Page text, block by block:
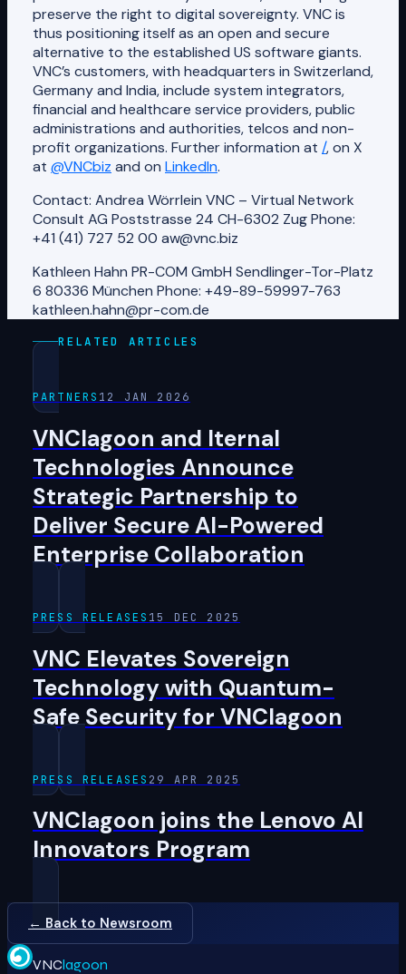
preserve the right to digital sovereignty. VNC is
thus positioning itself as an open and secure
alternative to the established US software giants.
VNC’s customers, with headquarters in Switzerland,
Germany and India, include system integrators,
financial and healthcare service providers, public
administrations and authorities, telcos and non-
profit organizations. Further information at /, on X
at @VNCbiz and on LinkedIn.
Contact: Andrea Wörrlein VNC – Virtual Network
Consult AG Poststrasse 24 CH-6302 Zug Phone:
+41 (41) 727 52 00 aw@vnc.biz
Kathleen Hahn PR-COM GmbH Sendlinger-Tor-Platz
6 80336 München Phone: +49-89-59997-763
kathleen.hahn@pr-com.de
RELATED ARTICLES
PARTNERS 12 JAN 2026
VNClagoon and Iternal
Technologies Announce
Strategic Partnership to
Deliver Secure AI-Powered
Enterprise Collaboration
PRESS RELEASES 15 DEC 2025
VNC Elevates Sovereign
Technology with Quantum-
Safe Security for VNClagoon
PRESS RELEASES 29 APR 2025
VNClagoon joins the Lenovo AI
Innovators Program
← Back to Newsroom
VNClagoon